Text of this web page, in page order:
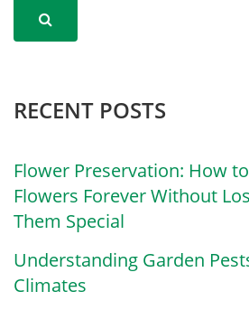
RECENT POSTS
Flower Preservation: How
Flowers Forever Without
Them Special
Understanding Garden
Climates